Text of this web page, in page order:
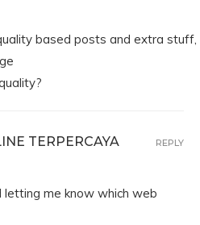
based posts and extra stuff,
TERPERCAYA
me know which web
REPLY